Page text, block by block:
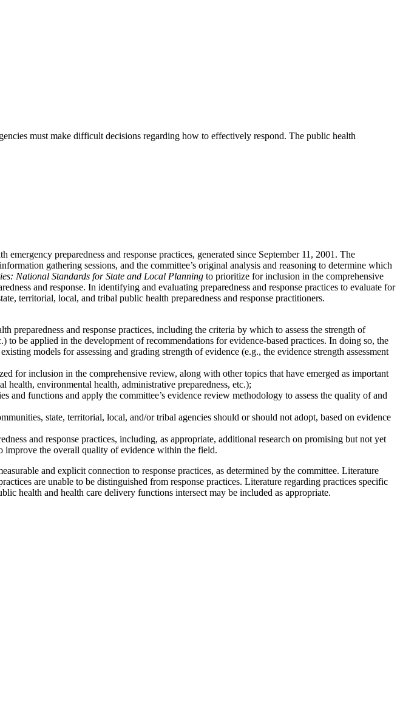
must make difficult decisions regarding how to effectively respond. The public health
preparedness and response practices, generated since September 11, 2001. The
gathering sessions, and the committee’s original analysis and reasoning to determine which
National Standards for State and Local Planning to prioritize for inclusion in the comprehensive
and response. In identifying and evaluating preparedness and response practices to evaluate for
territorial, local, and tribal public health preparedness and response practitioners.
and response practices, including the criteria by which to assess the strength of
be applied in the development of recommendations for evidence-based practices. In doing so, the
models for assessing and grading strength of evidence (e.g., the evidence strength assessment
for inclusion in the comprehensive review, along with other topics that have emerged as important
health, environmental health, administrative preparedness, etc.);
functions and apply the committee’s evidence review methodology to assess the quality of and
state, territorial, local, and/or tribal agencies should or should not adopt, based on evidence
and response practices, including, as appropriate, additional research on promising but not yet
improve the overall quality of evidence within the field.
and explicit connection to response practices, as determined by the committee. Literature
are unable to be distinguished from response practices. Literature regarding practices specific
health and health care delivery functions intersect may be included as appropriate.